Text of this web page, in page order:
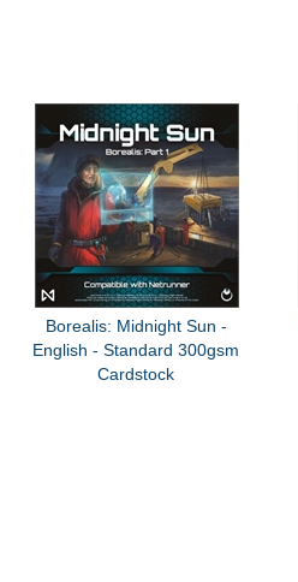
Borealis: Midnight Sun -
English - Standard 300gsm
Cardstock